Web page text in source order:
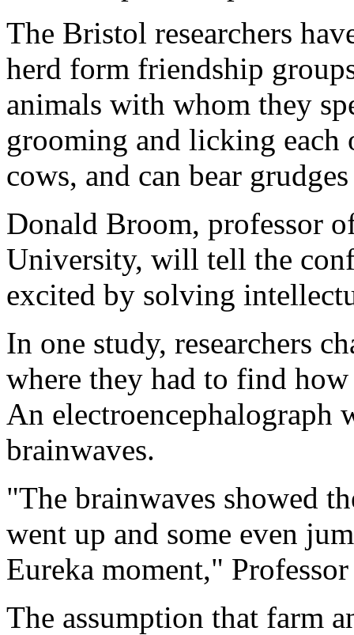
The Bristol researchers
herd form friendship
animals with whom they
grooming and licking
cows, and can bear
Donald Broom, professor
University, will tell the
excited by solving
In one study, researchers
where they had to find
An electroencephalograph
brainwaves.
"The brainwaves showed
went up and some even
Eureka moment,"
The assumption that farm